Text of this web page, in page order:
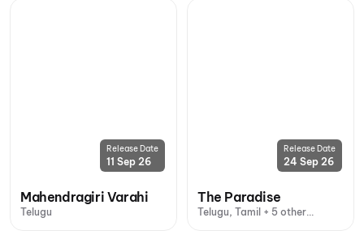
Release Date
11 Sep 26
Mahendragiri Varahi
Telugu
Release Date
24 Sep 26
The Paradise
Telugu, Tamil + 5 other